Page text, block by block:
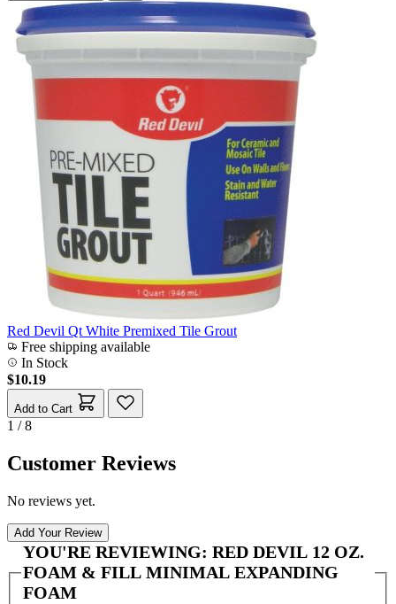
Red Devil Qt White Premixed Tile Grout
Free shipping available
In Stock
$10.19
Add to Cart
1 / 8
Customer Reviews
No reviews yet.
Add Your Review
YOU'RE REVIEWING: RED DEVIL 12 OZ.
FOAM & FILL MINIMAL EXPANDING
FOAM